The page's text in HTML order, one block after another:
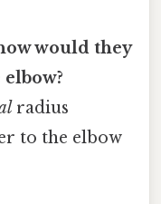
would they
radius
to the elbow